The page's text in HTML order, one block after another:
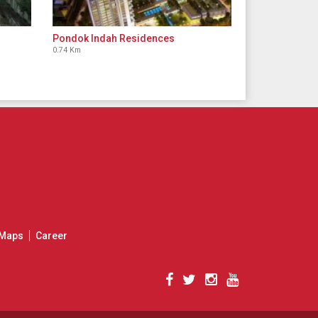
Pondok Indah Residences
0.74 Km
Career